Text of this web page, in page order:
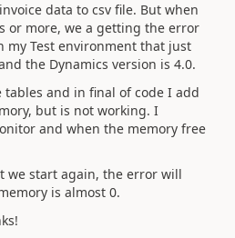
data to csv file. But when
or more, we a getting the error
my Test environment that just
the Dynamics version is 4.0.
tables and in final of code I add
but is not working. I
and when the memory free
we start again, the error will
is almost 0.